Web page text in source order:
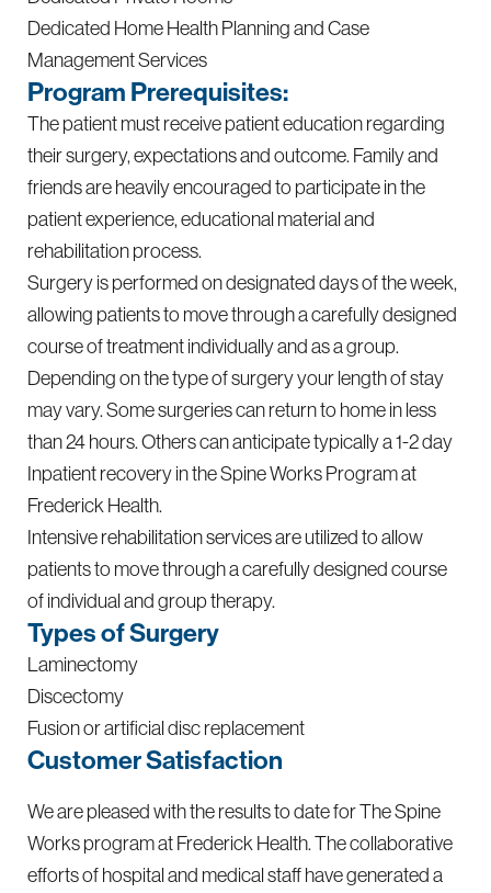
Dedicated Home Health Planning and Case
Management Services
Program Prerequisites:
The patient must receive patient education regarding
their surgery, expectations and outcome. Family and
friends are heavily encouraged to participate in the
patient experience, educational material and
rehabilitation process.
Surgery is performed on designated days of the week,
allowing patients to move through a carefully designed
course of treatment individually and as a group.
Depending on the type of surgery your length of stay
may vary. Some surgeries can return to home in less
than 24 hours. Others can anticipate typically a 1-2 day
Inpatient recovery in the Spine Works Program at
Frederick Health.
Intensive rehabilitation services are utilized to allow
patients to move through a carefully designed course
of individual and group therapy.
Types of Surgery
Laminectomy
Discectomy
Fusion or artificial disc replacement
Customer Satisfaction
We are pleased with the results to date for The Spine
Works program at Frederick Health. The collaborative
efforts of hospital and medical staff have generated a